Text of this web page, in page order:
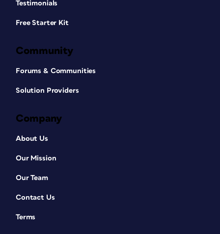
Testimonials
Free Starter Kit
Community
Forums & Communities
Solution Providers
Company
About Us
Our Mission
Our Team
Contact Us
Terms